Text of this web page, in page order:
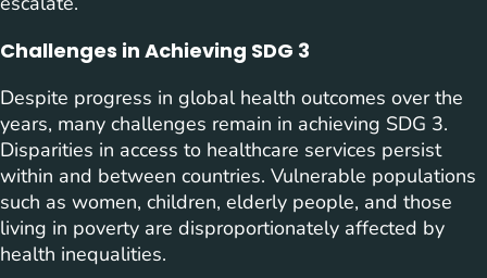
Challenges in Achieving SDG 3
Despite progress in global health outcomes over the
years, many challenges remain in achieving SDG 3.
Disparities in access to healthcare services persist
within and between countries. Vulnerable populations
such as women, children, elderly people, and those
living in poverty are disproportionately affected by
health inequalities.